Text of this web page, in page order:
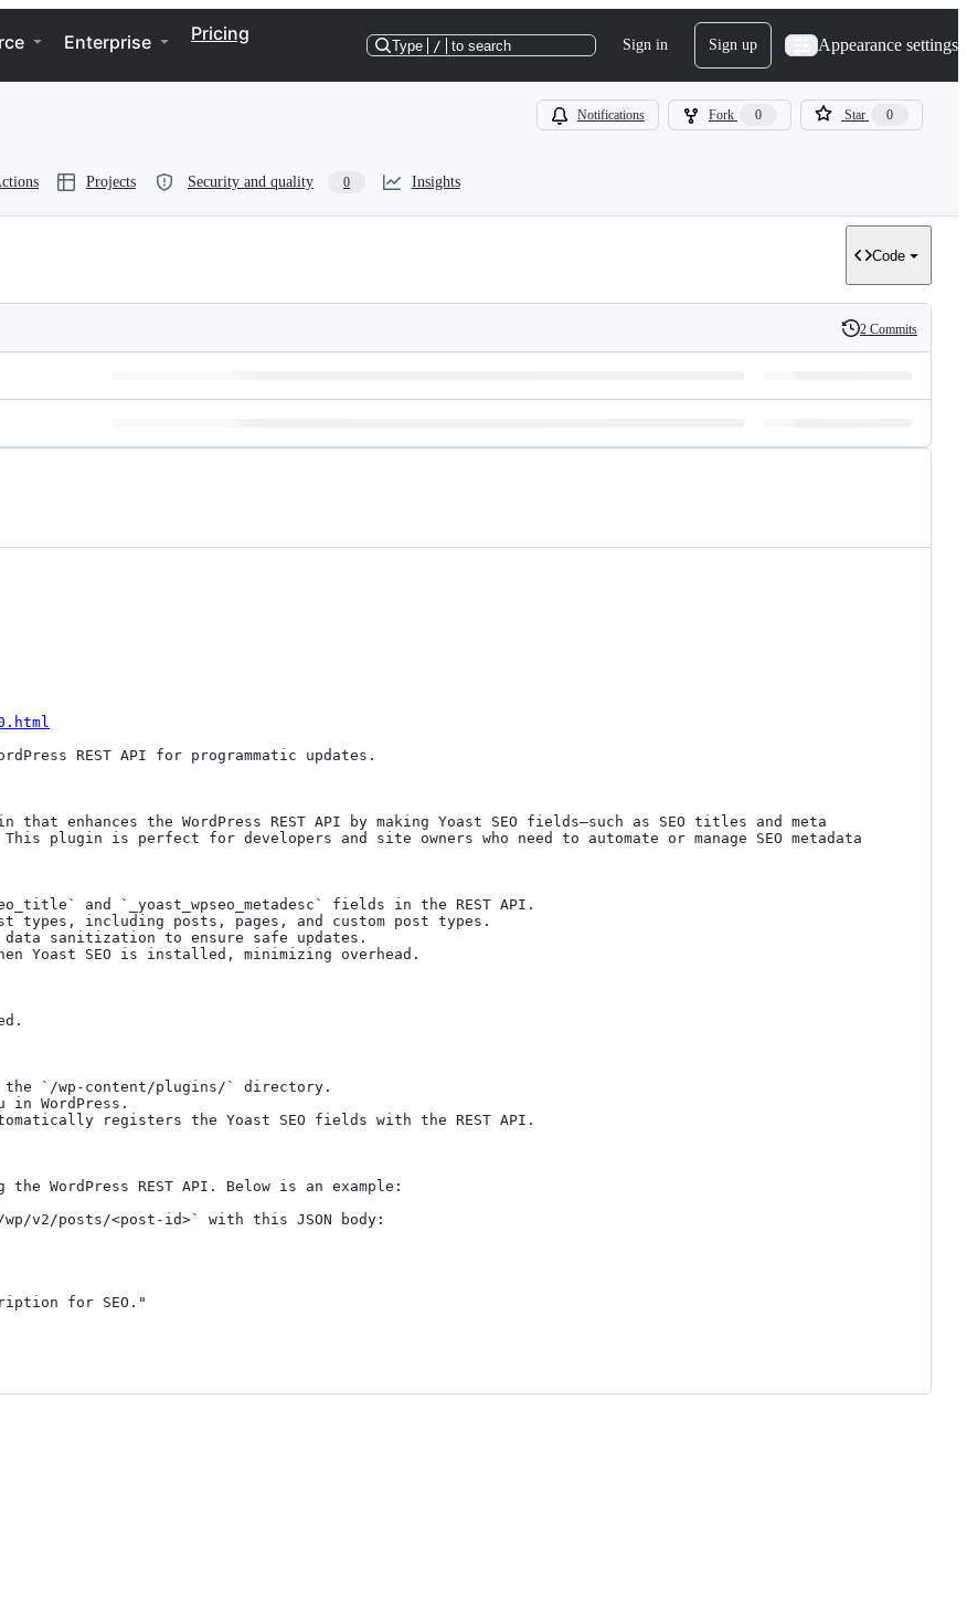
Enterprise Pricing
Type / to search Sign in Sign up Appearance settings
Notifications Fork 0 Star 0
Projects Security and quality 0 Insights
Code
History
2 Commits
REST API for programmatic updates.
enhances the WordPress REST API by making Yoast SEO fields—such as SEO titles and meta
plugin is perfect for developers and site owners who need to automate or manage SEO metadata
and `_yoast_wpseo_metadesc` fields in the REST API.
including posts, pages, and custom post types.
sanitization to ensure safe updates.
Yoast SEO is installed, minimizing overhead.
`/wp-content/plugins/` directory.
WordPress.
registers the Yoast SEO fields with the REST API.
WordPress REST API. Below is an example:
v2/posts/<post-id>` with this JSON body: